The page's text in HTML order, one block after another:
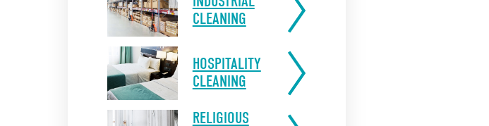
CLEANING
HOSPITALITY
CLEANING
RELIGIOUS